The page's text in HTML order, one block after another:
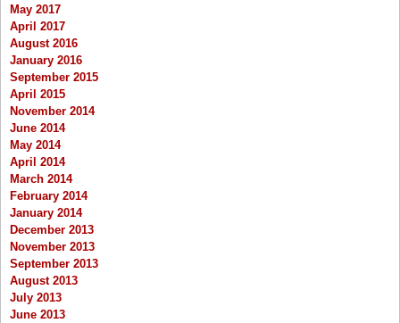
May 2017
April 2017
August 2016
January 2016
September 2015
April 2015
November 2014
June 2014
May 2014
April 2014
March 2014
February 2014
January 2014
December 2013
November 2013
September 2013
August 2013
July 2013
June 2013